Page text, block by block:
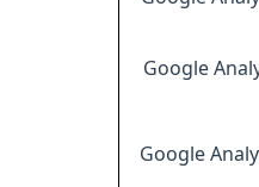
Google
Google